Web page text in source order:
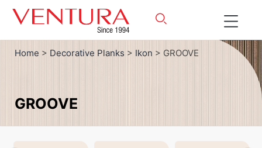
Home > Decorative Planks > Ikon > GROOVE
GROOVE